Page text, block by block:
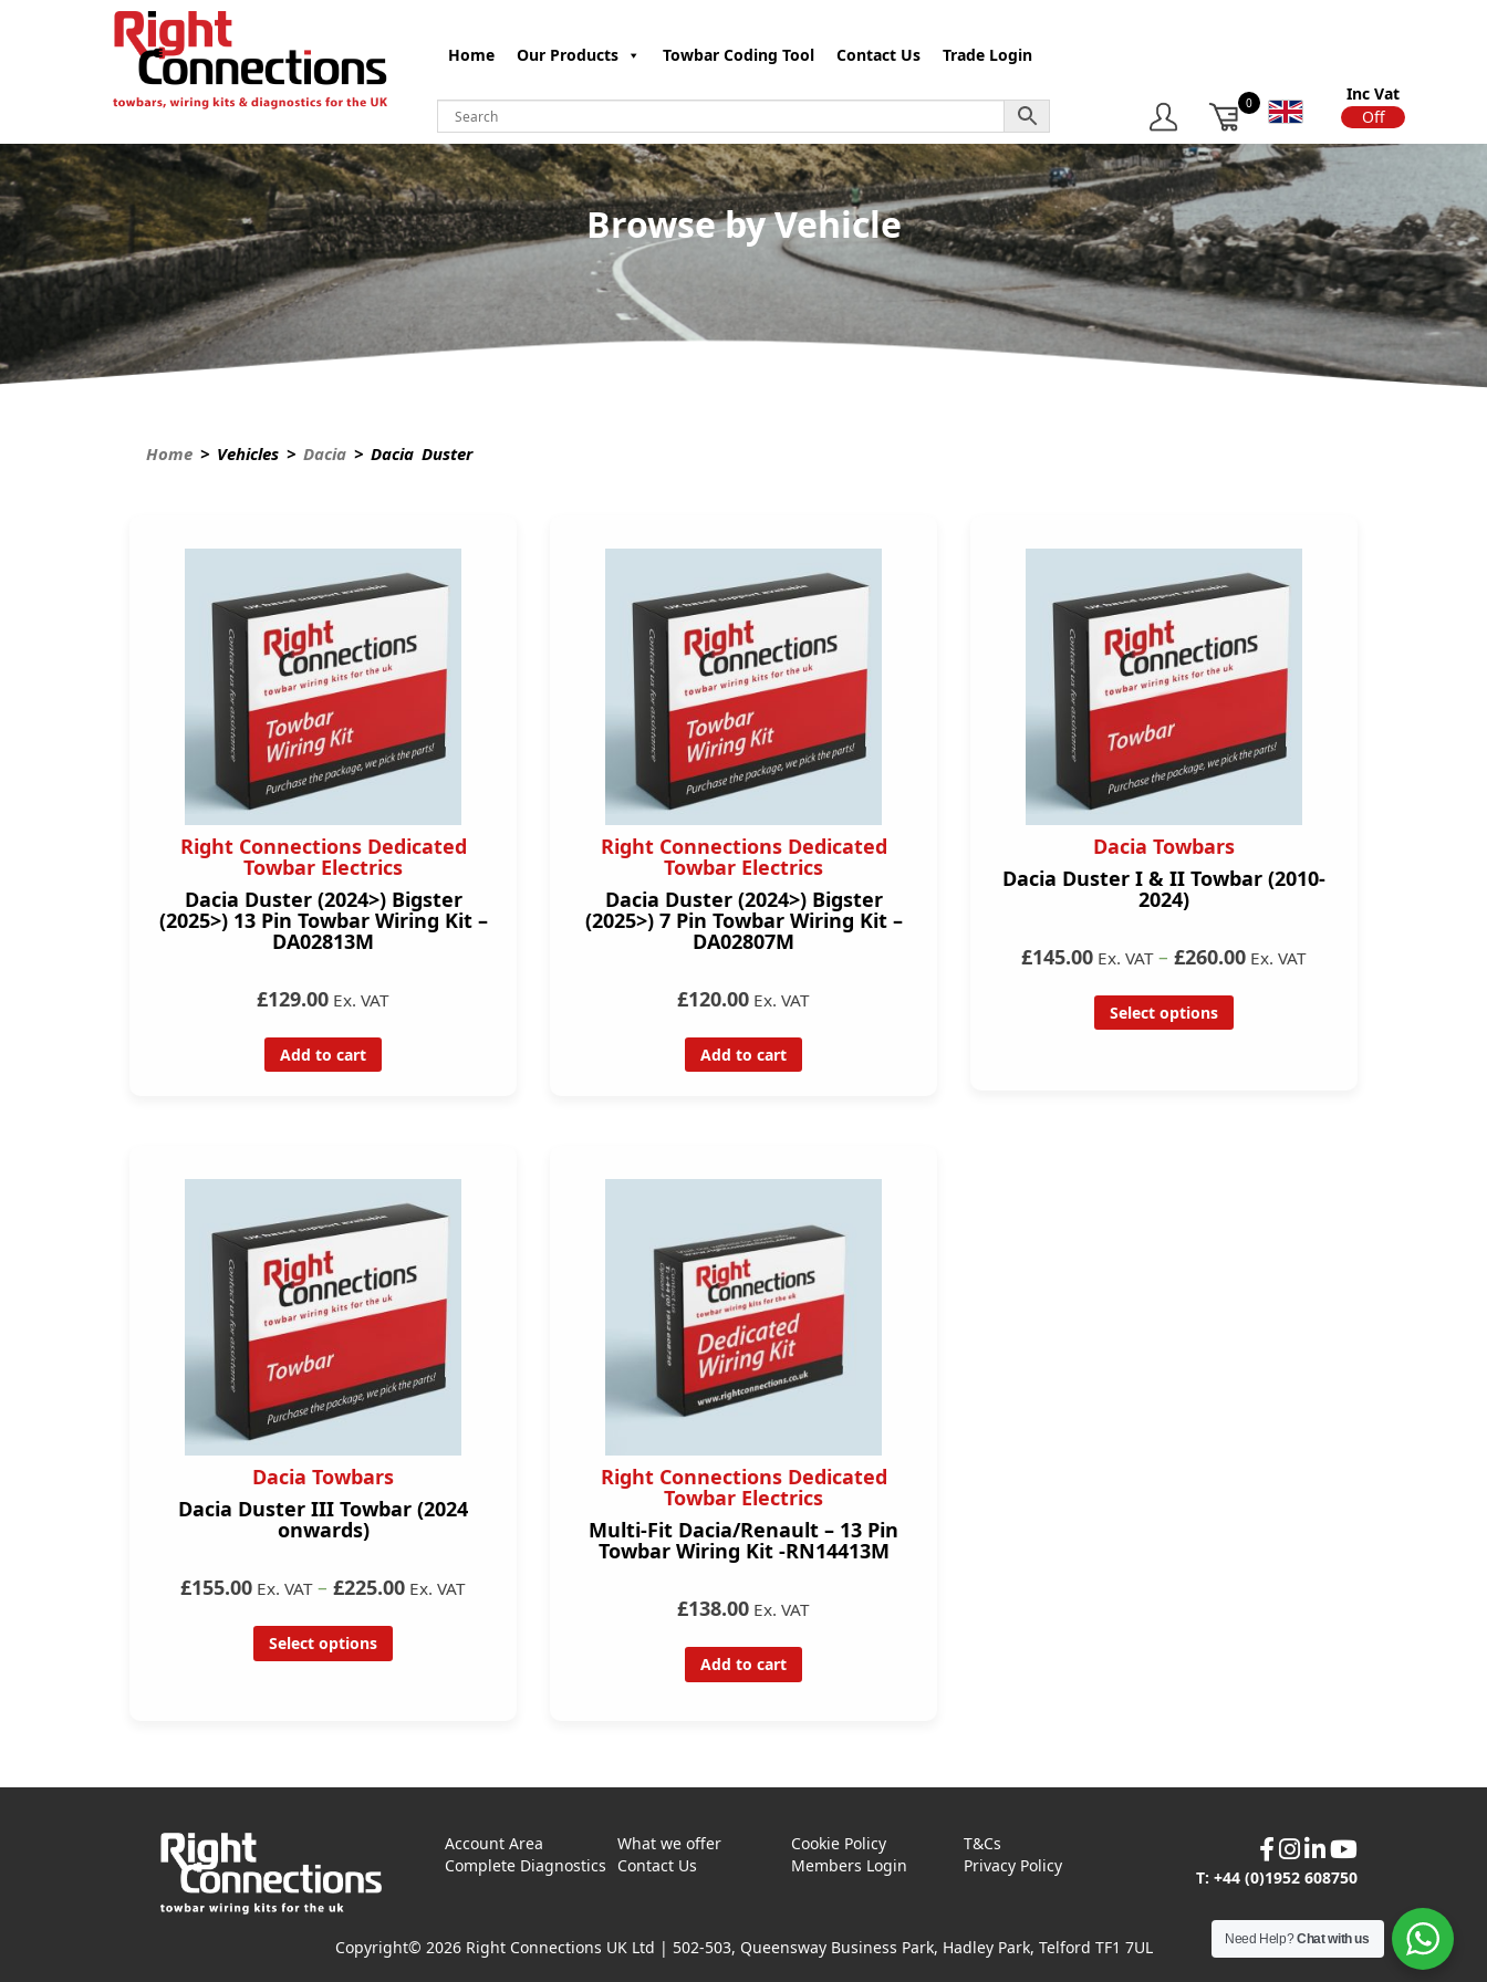
Home Our Products Towbar Coding Tool Contact Us Trade Login
0
Inc Vat
On
Off
Browse by Vehicle
Home > Vehicles > Dacia > Dacia Duster
Right Connections Dedicated
Towbar Electrics
Dacia Duster (2024>) Bigster
(2025>) 13 Pin Towbar Wiring Kit –
DA02813M
£129.00 Ex. VAT
Add to cart
Right Connections Dedicated
Towbar Electrics
Dacia Duster (2024>) Bigster
(2025>) 7 Pin Towbar Wiring Kit –
DA02807M
£120.00 Ex. VAT
Add to cart
Dacia Towbars
Dacia Duster I & II Towbar (2010-
2024)
£145.00 Ex. VAT – £260.00 Ex. VAT
Select options
Dacia Towbars
Dacia Duster III Towbar (2024
onwards)
£155.00 Ex. VAT – £225.00 Ex. VAT
Select options
Right Connections Dedicated
Towbar Electrics
Multi-Fit Dacia/Renault – 13 Pin
Towbar Wiring Kit -RN14413M
£138.00 Ex. VAT
Add to cart
Account Area What we offer Cookie Policy
T&Cs
Complete Diagnostics
Contact Us Members Login Privacy Policy
T: +44 (0)1952 608750
Copyright© 2026 Right Connections UK Ltd | 502-503, Queensway Business Park, Hadley Park, Telford TF1 7UL Need Help?Chat with us